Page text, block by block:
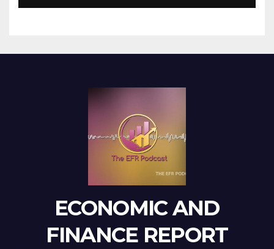
ECONOMIC AND
FINANCE REPORT